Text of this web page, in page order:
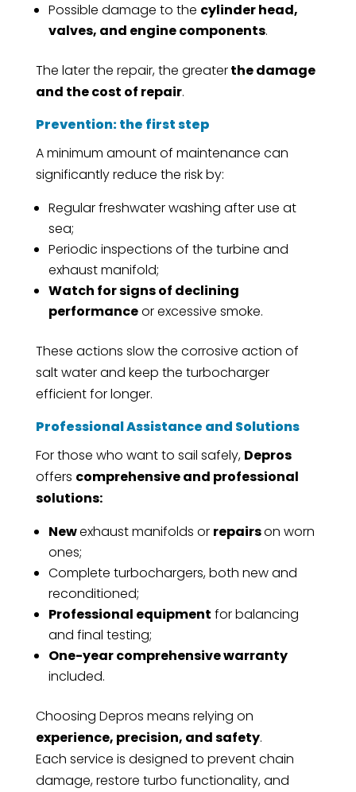
Possible damage to the cylinder head,
valves, and engine components.
The later the repair, the greaterthe damage
and the cost of repair.
Prevention: the first step
A minimum amount of maintenance can
significantly reduce the risk by:
Regular freshwater washing after use at
sea;
Periodic inspections of the turbine and
exhaust manifold;
Watch for signs of declining
performanceor excessive smoke.
These actions slow the corrosive action of
salt water and keep the turbocharger
efficient for longer.
Professional Assistance and Solutions
For those who want to sail safely, Depros
offers comprehensive and professional
solutions:
Newexhaust manifolds or repairson worn
ones;
Complete turbochargers, both new and
reconditioned;
Professional equipment for balancing
and final testing;
One-year comprehensive warranty
included.
Choosing Depros means relying on
experience, precision, and safety.
Each service is designed to prevent chain
damage, restore turbo functionality, and